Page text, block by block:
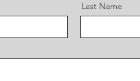
Last Name